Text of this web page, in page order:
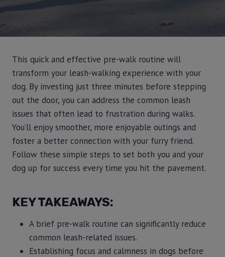
This quick and effective pre-walk routine will
transform your leash-walking experience with your
dog. By investing just three minutes before stepping
out the door, you can address the common leash
issues that often lead to frustration during walks.
You’ll enjoy smoother, more enjoyable outings and
foster a better connection with your furry friend.
Follow these simple steps to set both you and your
dog up for success every time you hit the pavement.
KEY TAKEAWAYS:
A brief pre-walk routine can significantly reduce
common leash-related issues.
Establishing focus and calmness in dogs before